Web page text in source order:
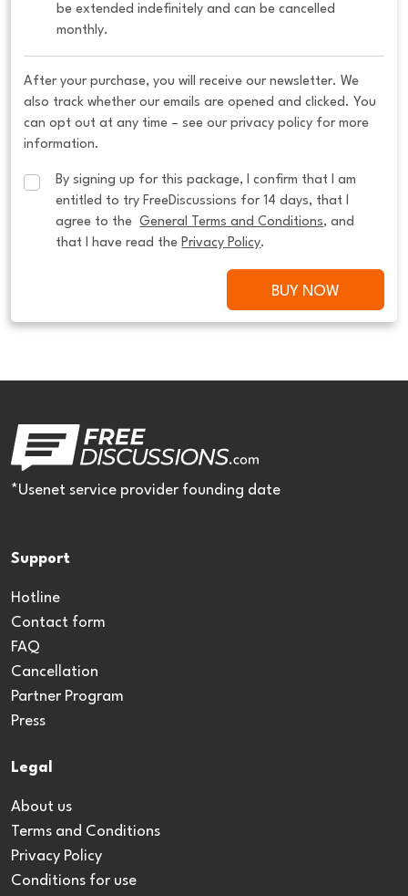
be extended indefinitely and can be cancelled
monthly.
After your purchase, you will receive our newsletter. We
also track whether our emails are opened and clicked. You
can opt out at any time – see our privacy policy for more
information.
By signing up for this package, I confirm that I am
entitled to try FreeDiscussions for 14 days, that I
agree to the General Terms and Conditions, and
that I have read the Privacy Policy.
BUY NOW
*Usenet service provider founding date
Support
Hotline
Contact form
FAQ
Cancellation
Partner Program
Press
Legal
About us
Terms and Conditions
Privacy Policy
Conditions for use